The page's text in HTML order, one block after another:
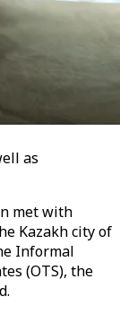
as
met with
Kazakh city of
Informal
(OTS), the